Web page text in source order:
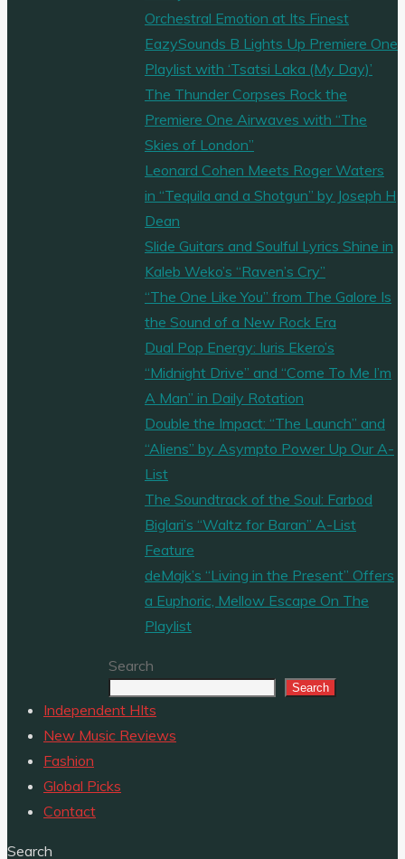
Orchestral Emotion at Its Finest
EazySounds B Lights Up Premiere One
Playlist with ‘Tsatsi Laka (My Day)’
The Thunder Corpses Rock the
Premiere One Airwaves with “The
Skies of London”
Leonard Cohen Meets Roger Waters
in “Tequila and a Shotgun” by Joseph H
Dean
Slide Guitars and Soulful Lyrics Shine in
Kaleb Weko’s “Raven’s Cry”
“The One Like You” from The Galore Is
the Sound of a New Rock Era
Dual Pop Energy: Iuris Ekero’s
“Midnight Drive” and “Come To Me I’m
A Man” in Daily Rotation
Double the Impact: “The Launch” and
“Aliens” by Asympto Power Up Our A-
List
The Soundtrack of the Soul: Farbod
Biglari’s “Waltz for Baran” A-List
Feature
deMajk’s “Living in the Present” Offers
a Euphoric, Mellow Escape On The
Playlist
Search
Search
Independent HIts
New Music Reviews
Fashion
Global Picks
Contact
Search